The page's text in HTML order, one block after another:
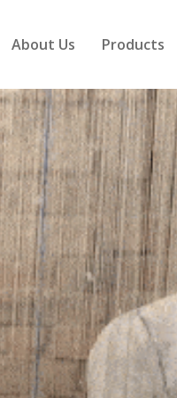
About Us Products